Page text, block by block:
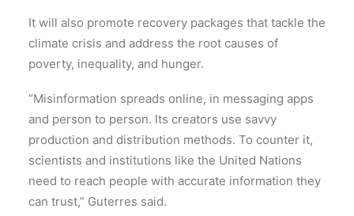
It will also promote recovery packages that tackle the
climate crisis and address the root causes of
poverty, inequality, and hunger.
“Misinformation spreads online, in messaging apps
and person to person. Its creators use savvy
production and distribution methods. To counter it,
scientists and institutions like the United Nations
need to reach people with accurate information they
can trust,” Guterres said.